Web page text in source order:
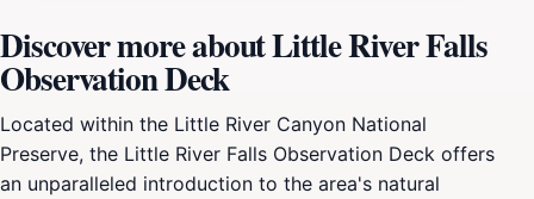
Discover more about Little River Falls
Observation Deck
Located within the Little River Canyon National
Preserve, the Little River Falls Observation Deck offers
an unparalleled introduction to the area's natural